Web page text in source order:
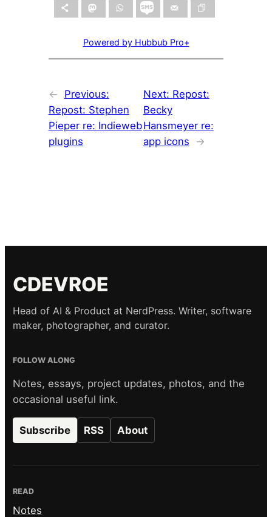
Powered by Hubbub Pro+
←
Previous:
Repost: Stephen
Pieper re: Indieweb
plugins
Next: Repost:
Becky
Hansmeyer re:
app icons
→
CDEVROE
Head of AI & Product at NerdPress. Writer, software
maker, photographer, and curator.
FOLLOW ALONG
Notes, essays, project updates, photos, and the
occasional useful link.
Subscribe RSS About
READ
Notes